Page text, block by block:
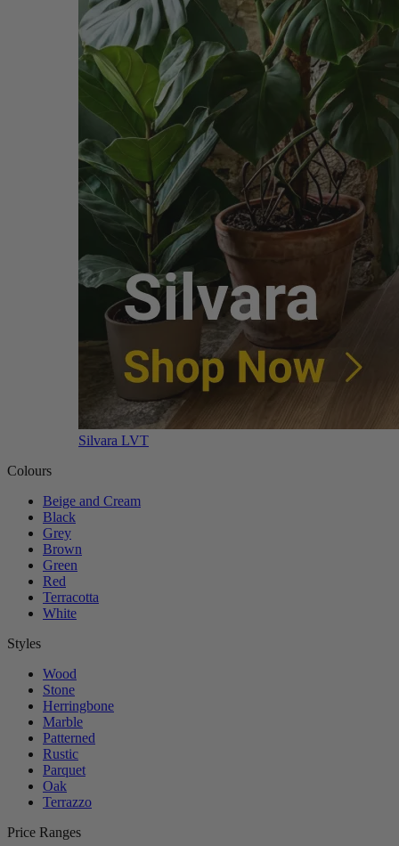
Silvara LVT
Colours
Beige and Cream
Black
Grey
Brown
Green
Red
Terracotta
White
Styles
Wood
Stone
Herringbone
Marble
Patterned
Rustic
Parquet
Oak
Terrazzo
Price Ranges